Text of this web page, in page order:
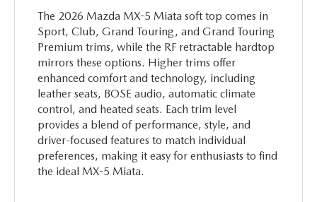
The 2026 Mazda MX-5 Miata soft top comes in
Sport, Club, Grand Touring, and Grand Touring
Premium trims, while the RF retractable hardtop
mirrors these options. Higher trims offer
enhanced comfort and technology, including
leather seats, BOSE audio, automatic climate
control, and heated seats. Each trim level
provides a blend of performance, style, and
driver-focused features to match individual
preferences, making it easy for enthusiasts to find
the ideal MX-5 Miata.